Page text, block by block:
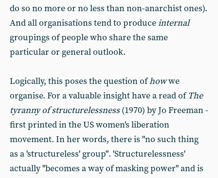
do so no more or no less than non-anarchist ones).
And all organisations tend to produceinternal
groupings of people who share the same
particular or general outlook.
Logically, this poses the question ofhowwe
organise. For a valuable insight have a read ofThe
tyranny of structurelessness(1970) by Jo Freeman -
first printed in the US women's liberation
movement. In her words, there is "no such thing
as a 'structureless' group". 'Structurelessness'
actually "becomes a way of masking power" and is